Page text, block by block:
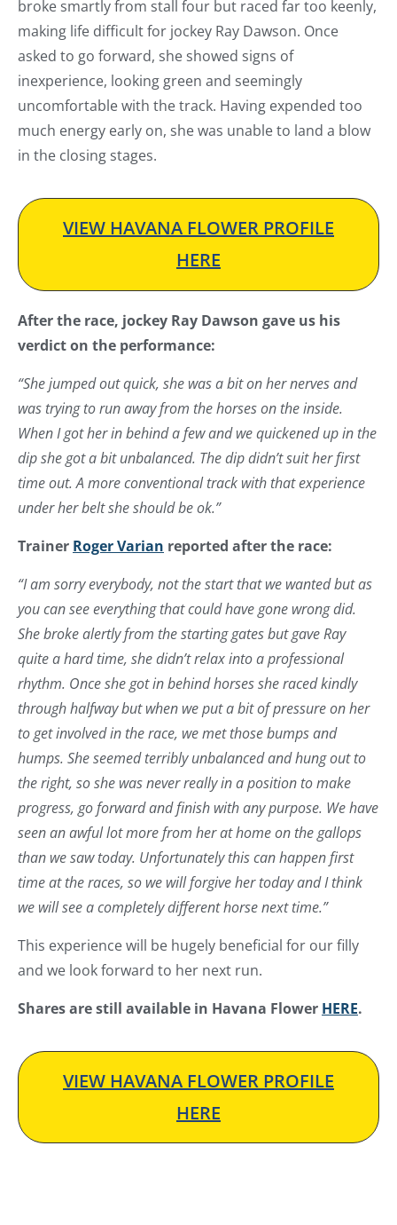
broke smartly from stall four but raced far too keenly,
making life difficult for jockey Ray Dawson. Once
asked to go forward, she showed signs of
inexperience, looking green and seemingly
uncomfortable with the track. Having expended too
much energy early on, she was unable to land a blow
in the closing stages.
VIEW HAVANA FLOWER PROFILE
HERE
After the race, jockey Ray Dawson gave us his
verdict on the performance:
“She jumped out quick, she was a bit on her nerves and
was trying to run away from the horses on the inside.
When I got her in behind a few and we quickened up in the
dip she got a bit unbalanced. The dip didn’t suit her first
time out. A more conventional track with that experience
under her belt she should be ok.”
Trainer Roger Varian reported after the race:
“I am sorry everybody, not the start that we wanted but as
you can see everything that could have gone wrong did.
She broke alertly from the starting gates but gave Ray
quite a hard time, she didn’t relax into a professional
rhythm. Once she got in behind horses she raced kindly
through halfway but when we put a bit of pressure on her
to get involved in the race, we met those bumps and
humps. She seemed terribly unbalanced and hung out to
the right, so she was never really in a position to make
progress, go forward and finish with any purpose. We have
seen an awful lot more from her at home on the gallops
than we saw today. Unfortunately this can happen first
time at the races, so we will forgive her today and I think
we will see a completely different horse next time.”
This experience will be hugely beneficial for our filly
and we look forward to her next run.
Shares are still available in Havana Flower HERE.
VIEW HAVANA FLOWER PROFILE
HERE